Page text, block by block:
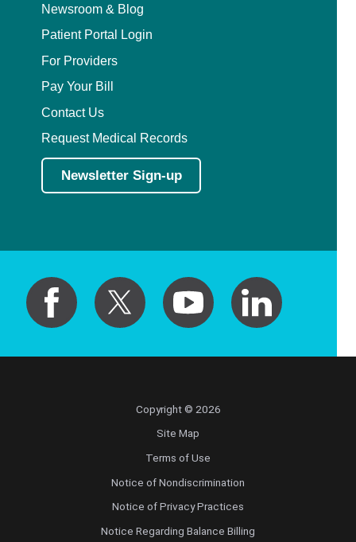
Newsroom & Blog
Patient Portal Login
For Providers
Pay Your Bill
Contact Us
Request Medical Records
Newsletter Sign-up
Copyright © 2026
Site Map
Terms of Use
Notice of Nondiscrimination
Notice of Privacy Practices
Notice Regarding Balance Billing